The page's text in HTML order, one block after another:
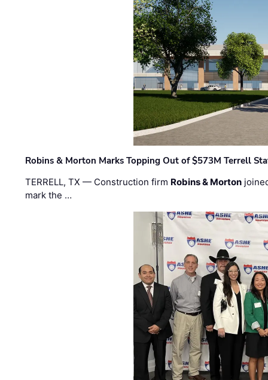
Robins & Morton Marks Topping Out of $573M Terrell
TERRELL, TX — Construction firm Robins & Morton
mark the …